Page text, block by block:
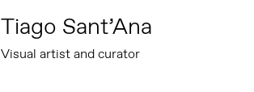
Tiago Sant’Ana
Visual artist and curator